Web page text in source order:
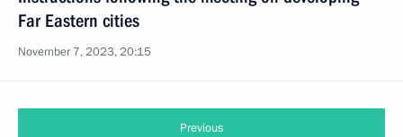
Far Eastern cities
November 7, 2023, 20:15
Previous